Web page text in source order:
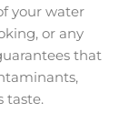
your water
or any
that
taste.